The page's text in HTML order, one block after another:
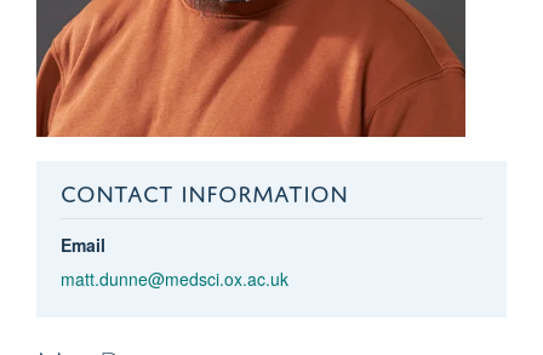
CONTACT INFORMATION
Email
matt.dunne@medsci.ox.ac.uk